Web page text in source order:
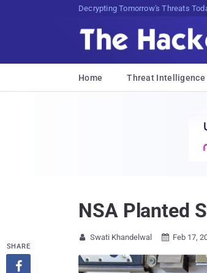
Decrypting Tomorrow's Threats
Home Threat Intelligence
NSA Planted
 Swati Khandelwal  Feb 17,
SHARE
